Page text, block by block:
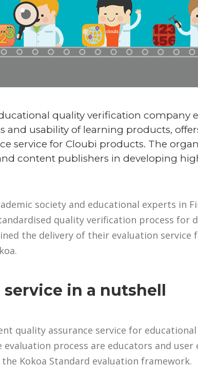
quality verification company
and usability of learning products,
service for Cloubi products. The
content publishers in developing
society and educational experts in
quality verification process for
the delivery of their evaluation service
in a nutshell
quality assurance service for
process are educators and user
Kokoa Standard evaluation framework.